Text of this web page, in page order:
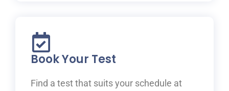
Book Your Test
Find a test that suits your schedule at